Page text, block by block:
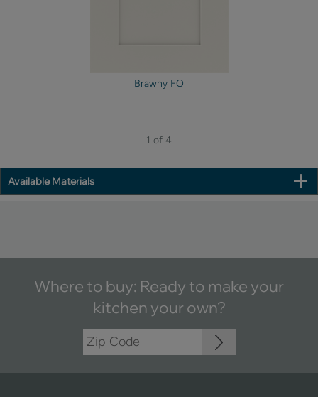
Brawny FO
1 of 4
Available Materials
Where to buy: Ready to make your
kitchen your own?